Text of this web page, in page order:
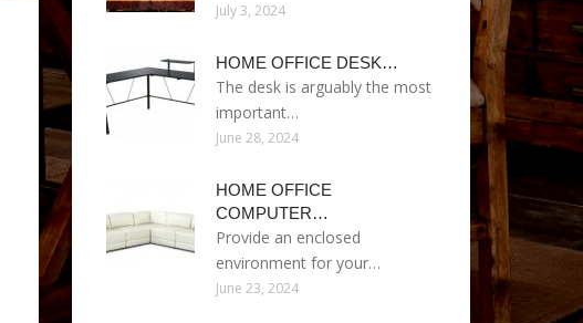
July 3, 2024
HOME OFFICE DESK…
The desk is arguably the most
important…
June 28, 2024
HOME OFFICE
COMPUTER…
Provide an enclosed
environment for your…
June 23, 2024